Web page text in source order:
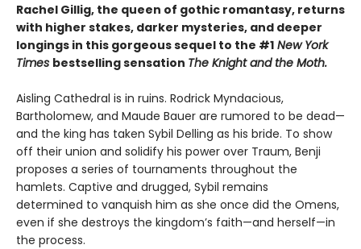
Rachel Gillig, the queen of gothic romantasy, returns
with higher stakes, darker mysteries, and deeper
longings in this gorgeous sequel to the #1 New York
Times bestselling sensation The Knight and the Moth.
Aisling Cathedral is in ruins. Rodrick Myndacious,
Bartholomew, and Maude Bauer are rumored to be dead—
and the king has taken Sybil Delling as his bride. To show
off their union and solidify his power over Traum, Benji
proposes a series of tournaments throughout the
hamlets. Captive and drugged, Sybil remains
determined to vanquish him as she once did the Omens,
even if she destroys the kingdom’s faith—and herself—in
the process.